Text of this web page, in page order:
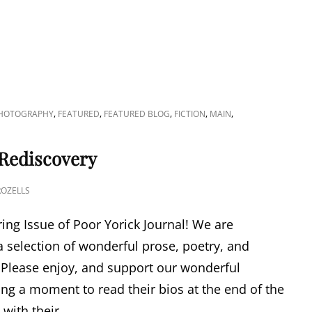
, FEATURED, FEATURED BLOG, FICTION, MAIN,
Issue of Poor Yorick Journal! We are
selection of wonderful prose, poetry, and
enjoy, and support our wonderful
a moment to read their bios at the end of the